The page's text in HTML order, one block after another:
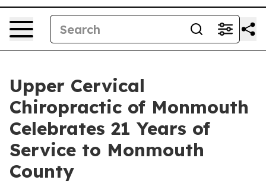
Upper Cervical
Chiropractic of Monmouth
Celebrates 21 Years of
Service to Monmouth
County